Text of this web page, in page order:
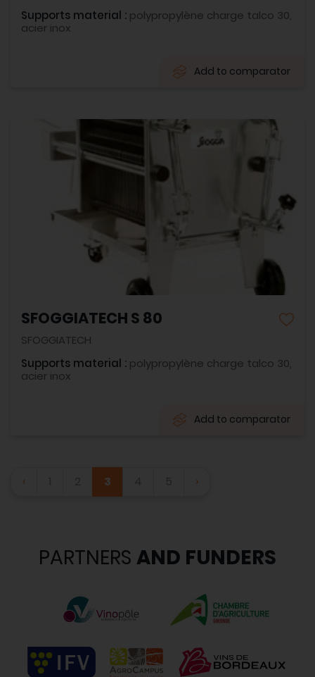
Supports material : polypropylène charge talco 30,
acier inox
Add to comparator
SFOGGIATECH S 80
SFOGGIATECH
Supports material : polypropylène charge talco 30,
acier inox
Add to comparator
‹ 3 ›
PARTNERS AND FUNDERS